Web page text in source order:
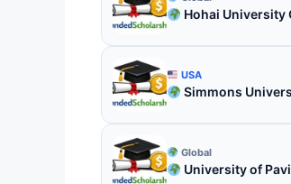
Hohai University
USA
Simmons
Global
University of